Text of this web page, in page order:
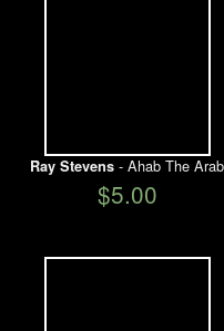
Ray Stevens - Ahab The Arab
$5.00